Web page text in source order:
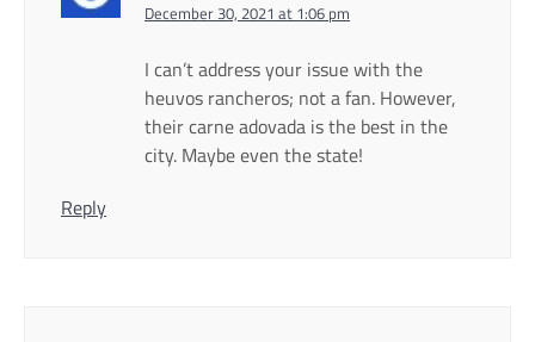
December 30, 2021 at 1:06 pm
I can’t address your issue with the
heuvos rancheros; not a fan. However,
their carne adovada is the best in the
city. Maybe even the state!
Reply